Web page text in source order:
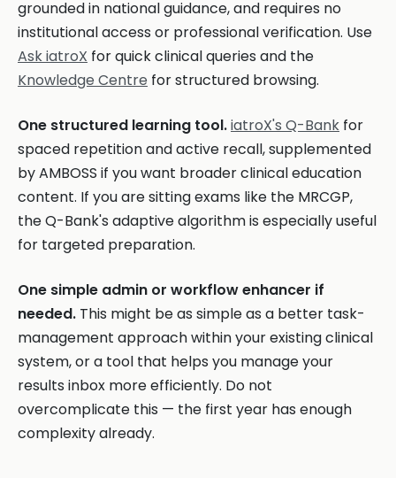
grounded in national guidance, and requires no
institutional access or professional verification. Use
Ask iatroX for quick clinical queries and the
Knowledge Centre for structured browsing.
One structured learning tool.iatroX's Q-Bank for
spaced repetition and active recall, supplemented
by AMBOSS if you want broader clinical education
content. If you are sitting exams like the MRCGP,
the Q-Bank's adaptive algorithm is especially useful
for targeted preparation.
One simple admin or workflow enhancer if
needed. This might be as simple as a better task-
management approach within your existing clinical
system, or a tool that helps you manage your
results inbox more efficiently. Do not
overcomplicate this — the first year has enough
complexity already.